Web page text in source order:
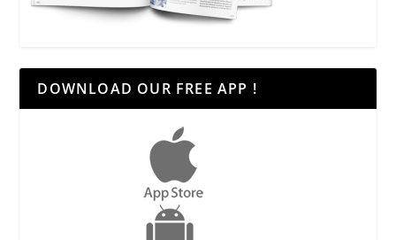
DOWNLOAD OUR FREE APP !